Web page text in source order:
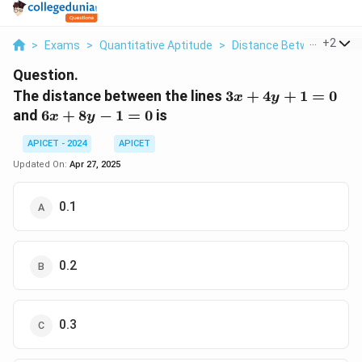
> Exams > Quantitative Aptitude > Distance Between Two
+2
Question.
The distance between the lines 3x
3x + 4y + 1 = 0
and 6x
+
8y
-
0
6x + 8y − 1 = 0is
APICET - 2024
APICET
Updated On: Apr 27, 2025
0.1
0.2
0.3